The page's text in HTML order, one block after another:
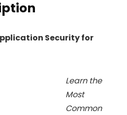
Security for
Learn the
Most
Common